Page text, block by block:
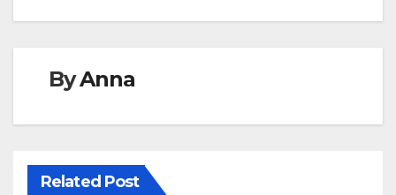
ByAnna
Related Post